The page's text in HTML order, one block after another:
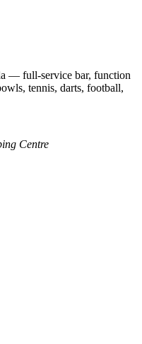
— full-service bar, function
tennis, darts, football,
Centre